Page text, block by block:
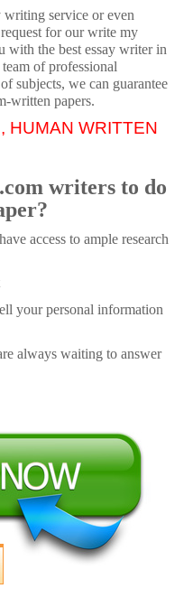
service or even
for our write my
with the best essay writer in
of professional
subjects, we can guarantee
written papers.
HUMAN WRITTEN
writers to do
access to ample research
your personal information
always waiting to answer